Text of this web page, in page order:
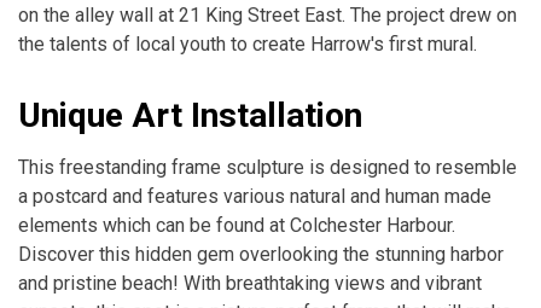
on the alley wall at 21 King Street East. The project drew on
the talents of local youth to create Harrow's first mural.
Unique Art Installation
This freestanding frame sculpture is designed to resemble
a postcard and features various natural and human made
elements which can be found at Colchester Harbour.
Discover this hidden gem overlooking the stunning harbor
and pristine beach! With breathtaking views and vibrant